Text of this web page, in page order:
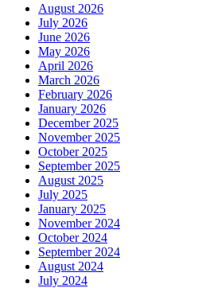
August 2026
July 2026
June 2026
May 2026
April 2026
March 2026
February 2026
January 2026
December 2025
November 2025
October 2025
September 2025
August 2025
July 2025
January 2025
November 2024
October 2024
September 2024
August 2024
July 2024